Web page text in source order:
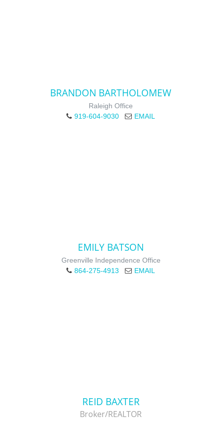
BRANDON BARTHOLOMEW
Raleigh Office
919-604-9030
EMAIL
EMILY BATSON
Greenville Independence Office
864-275-4913
EMAIL
REID BAXTER
Broker/REALTOR